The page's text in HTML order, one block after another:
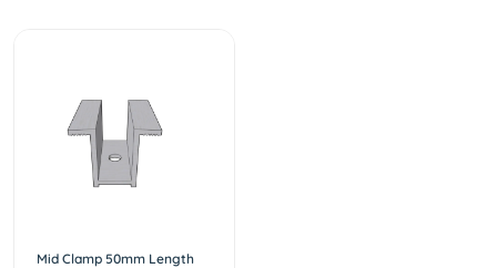
Mid Clamp 50mm Length